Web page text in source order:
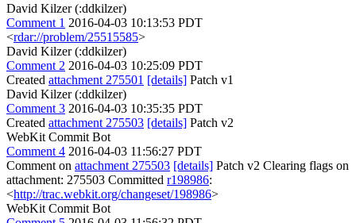
David Kilzer (:ddkilzer)
Comment 1 2016-04-03 10:13:53 PDT
<rdar://problem/25515585>
David Kilzer (:ddkilzer)
Comment 2 2016-04-03 10:25:09 PDT
Created attachment 275501 [details] Patch v1
David Kilzer (:ddkilzer)
Comment 3 2016-04-03 10:35:35 PDT
Created attachment 275503 [details] Patch v2
WebKit Commit Bot
Comment 4 2016-04-03 11:56:27 PDT
Comment on attachment 275503 [details] Patch v2 Clearing flags on
attachment: 275503 Committed r198986:
<http://trac.webkit.org/changeset/198986>
WebKit Commit Bot